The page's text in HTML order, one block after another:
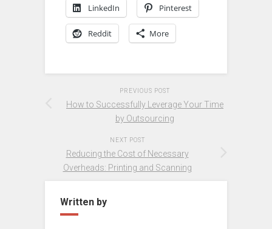
LinkedIn Pinterest
Reddit More
PREVIOUS POST
How to Successfully Leverage Your Time
by Outsourcing
NEXT POST
Reducing the Cost of Necessary
Overheads: Printing and Scanning
Written by